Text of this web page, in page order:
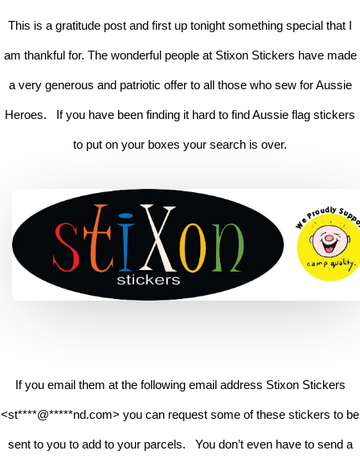
This is a gratitude post and first up tonight something special that I
am thankful for. The wonderful people at Stixon Stickers have made
a very generous and patriotic offer to all those who sew for Aussie
Heroes. If you have been finding it hard to find Aussie flag stickers
to put on your boxes your search is over.
If you email them at the following email address Stixon Stickers
<st****@*****nd.com> you can request some of these stickers to be
sent to you to add to your parcels. You don’t even have to send a